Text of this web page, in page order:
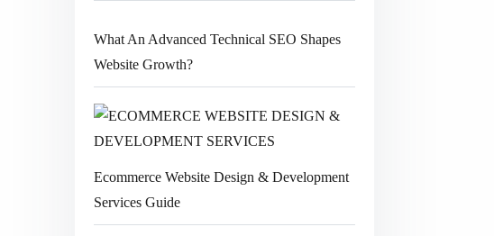
What An Advanced Technical SEO Shapes
Website Growth?
Ecommerce Website Design & Development
Services Guide